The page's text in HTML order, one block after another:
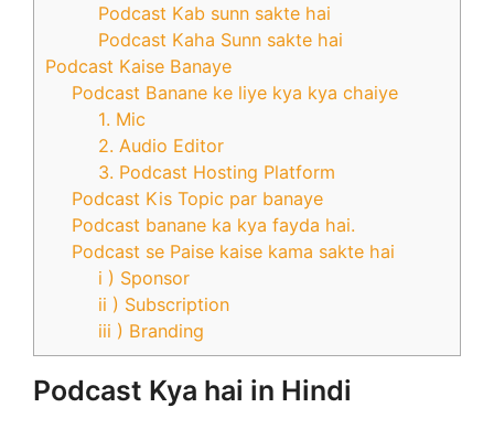
Podcast Kab sunn sakte hai
Podcast Kaha Sunn sakte hai
Podcast Kaise Banaye
Podcast Banane ke liye kya kya chaiye
1. Mic
2. Audio Editor
3. Podcast Hosting Platform
Podcast Kis Topic par banaye
Podcast banane ka kya fayda hai.
Podcast se Paise kaise kama sakte hai
i ) Sponsor
ii ) Subscription
iii ) Branding
Podcast Kya hai in Hindi